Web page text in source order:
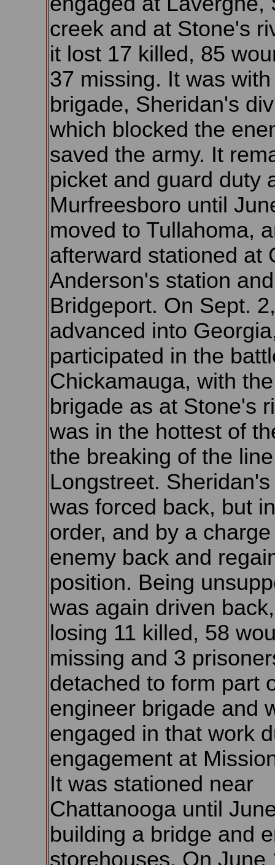
creek and at Stone's
it lost 17 killed, 85
37 missing. It was
brigade, Sheridan's
which blocked the
saved the army. It
picket and guard duty
Murfreesboro until
moved to Tullahoma,
afterward stationed at
Anderson's station and
Bridgeport. On Sept.
advanced into
participated in the
Chickamauga, with
brigade as at Stone's
was in the hottest of
the breaking of the
Longstreet.
was forced back, but
order, and by a
enemy back and
position. Being
was again driven
losing 11 killed, 58
missing and 3
detached to form part
engineer brigade and
engaged in that work
engagement at
It was stationed near
Chattanooga until
building a bridge and
storehouses. On June